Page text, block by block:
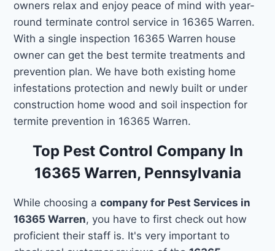
owners relax and enjoy peace of mind with year-
round terminate control service in 16365 Warren.
With a single inspection 16365 Warren house
owner can get the best termite treatments and
prevention plan. We have both existing home
infestations protection and newly built or under
construction home wood and soil inspection for
termite prevention in 16365 Warren.
Top Pest Control Company In
16365 Warren, Pennsylvania
While choosing acompany for Pest Services in
16365 Warren, you have to first check out how
proficient their staff is. It's very important to